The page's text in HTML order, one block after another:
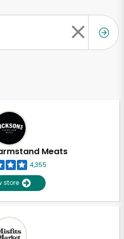
Meats
4,355
store